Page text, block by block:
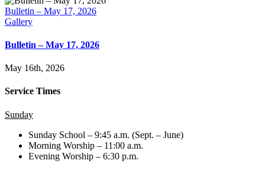
Bulletin – May 17, 2026
Gallery
Bulletin – May 17, 2026
May 16th, 2026
Service Times
Sunday
Sunday School – 9:45 a.m. (Sept. – June)
Morning Worship – 11:00 a.m.
Evening Worship – 6:30 p.m.